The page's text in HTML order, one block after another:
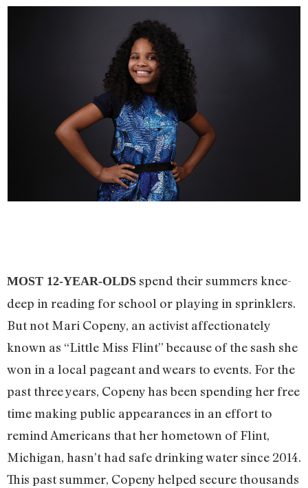
MOST 12-YEAR-OLDS spend their summers knee-
deep in reading for school or playing in sprinklers.
But not Mari Copeny, an activist affectionately
known as “Little Miss Flint” because of the sash she
won in a local pageant and wears to events. For the
past three years, Copeny has been spending her free
time making public appearances in an effort to
remind Americans that her hometown of Flint,
Michigan, hasn’t had safe drinking water since 2014.
This past summer, Copeny helped secure thousands